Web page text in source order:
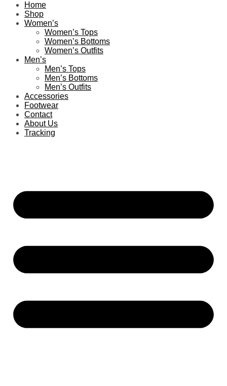
Home
Shop
Women’s
Women’s Tops
Women’s Bottoms
Women’s Outfits
Men’s
Men’s Tops
Men’s Bottoms
Men’s Outfits
Accessories
Footwear
Contact
About Us
Tracking